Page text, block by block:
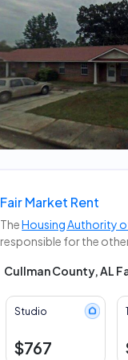
Fair Market Rent
TheHousing Authority
responsible for the
Cullman County, AL
Studio
$767